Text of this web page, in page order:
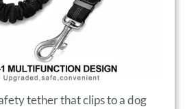
tether that clips to a dog